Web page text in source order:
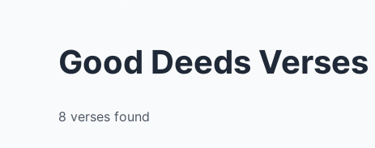
Good Deeds
8 verses found